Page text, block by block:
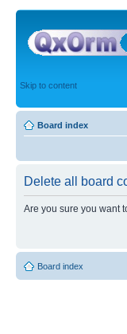
Skip to content
Board index
Delete all board
Are you sure you want
Board index